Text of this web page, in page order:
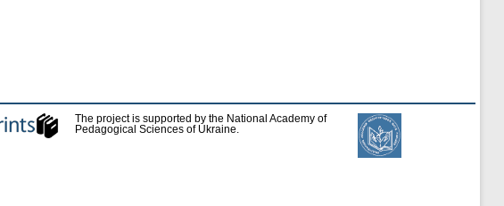
The project is supported by the National Academy of
Pedagogical Sciences of Ukraine.